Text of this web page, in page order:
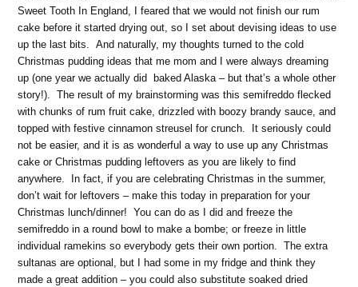
Sweet Tooth In England, I feared that we would not finish our rum
cake before it started drying out, so I set about devising ideas to use
up the last bits. And naturally, my thoughts turned to the cold
Christmas pudding ideas that me mom and I were always dreaming
up (one year we actually did baked Alaska – but that’s a whole other
story!). The result of my brainstorming was this semifreddo flecked
with chunks of rum fruit cake, drizzled with boozy brandy sauce, and
topped with festive cinnamon streusel for crunch. It seriously could
not be easier, and it is as wonderful a way to use up any Christmas
cake or Christmas pudding leftovers as you are likely to find
anywhere. In fact, if you are celebrating Christmas in the summer,
don’t wait for leftovers – make this today in preparation for your
Christmas lunch/dinner! You can do as I did and freeze the
semifreddo in a round bowl to make a bombe; or freeze in little
individual ramekins so everybody gets their own portion. The extra
sultanas are optional, but I had some in my fridge and think they
made a great addition – you could also substitute soaked dried